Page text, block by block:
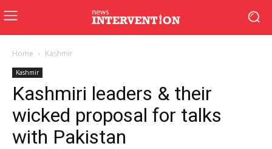
Home Kashmir
Kashmir
Kashmiri leaders & their
wicked proposal for talks
with Pakistan